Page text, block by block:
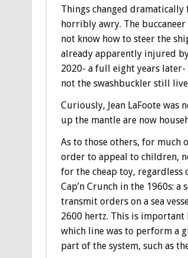
Things changed
horribly awry. The
not know how to steer the
already apparently injured
2020- a full eight years
not the swashbuckler still
Curiously, Jean LaFoote was
up the mantle are now
As to those others, for much
order to appeal to children,
for the cheap toy,
Cap’n Crunch in the 1960s:
transmit orders on a sea
2600 hertz. This is important
which line was to perform a
part of the system, such as